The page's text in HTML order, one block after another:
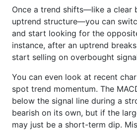
Once a trend shifts—like a clear
uptrend structure—you can
and start looking for the
instance, after an uptrend
start selling on overbought
You can even look at recent
spot trend momentum. The
below the signal line during a
bearish on its own, but if the
may just be a short-term dip.